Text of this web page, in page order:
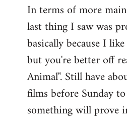
In terms of more
last thing I saw was
basically because I
but you're better off
Animal". Still have
films before Sunday
something will prove